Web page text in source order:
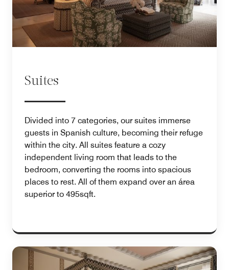
Suites
Divided into 7 categories, our suites immerse
guests in Spanish culture, becoming their refuge
within the city. All suites feature a cozy
independent living room that leads to the
bedroom, converting the rooms into spacious
places to rest. All of them expand over an área
superior to 495sqft.